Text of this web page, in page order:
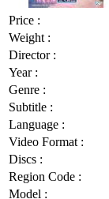
Price :
Weight :
Director :
Year :
Genre :
Subtitle :
Language :
Video Format :
Discs :
Region Code :
Model :